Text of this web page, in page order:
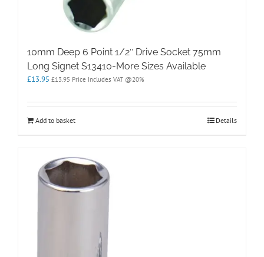
10mm Deep 6 Point 1/2″ Drive Socket 75mm
Long Signet S13410-More Sizes Available
£13.95 £13.95 Price Includes VAT @20%
Add to basket Details